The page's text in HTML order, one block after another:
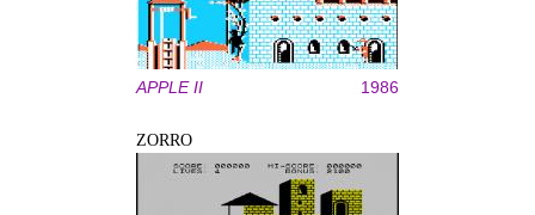
APPLE II 1986
ZORRO